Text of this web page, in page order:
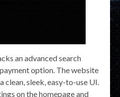
an advanced search
option. The website
clean, sleek, easy-to-use UI.
on the homepage and